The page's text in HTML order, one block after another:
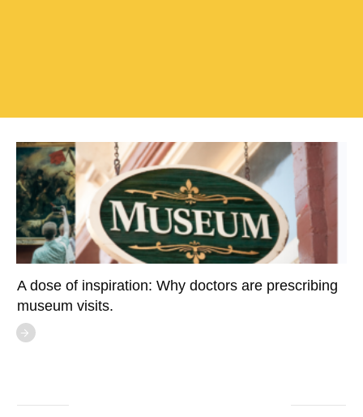
A dose of inspiration: Why doctors are prescribing
museum visits.